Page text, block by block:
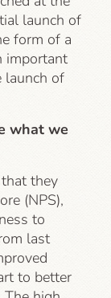
launch of
form of a
important
launch of
what we
they
(NPS),
to
last
to better